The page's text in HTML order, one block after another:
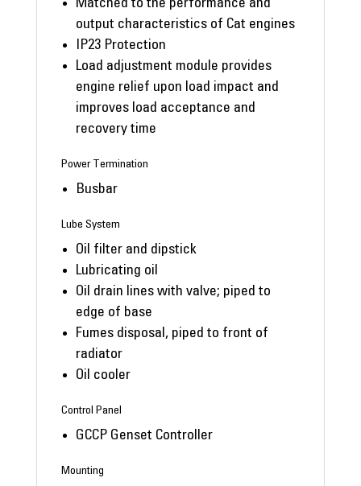
Matched to the performance and
output characteristics of Cat engines
IP23 Protection
Load adjustment module provides
engine relief upon load impact and
improves load acceptance and
recovery time
Power Termination
Busbar
Lube System
Oil filter and dipstick
Lubricating oil
Oil drain lines with valve; piped to
edge of base
Fumes disposal, piped to front of
radiator
Oil cooler
Control Panel
GCCP Genset Controller
Mounting